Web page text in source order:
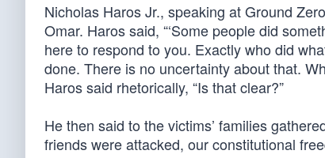
Nicholas Haros Jr., speaking at Ground
Omar. Haros said, “‘Some people did
here to respond to you. Exactly who did
done. There is no uncertainty about that.
Haros said rhetorically, “Is that clear?”
He then said to the victims’ families
friends were attacked, our constitutional